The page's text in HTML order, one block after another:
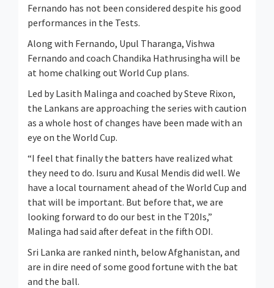
Fernando has not been considered despite his good
performances in the Tests.
Along with Fernando, Upul Tharanga, Vishwa
Fernando and coach Chandika Hathrusingha will be
at home chalking out World Cup plans.
Led by Lasith Malinga and coached by Steve Rixon,
the Lankans are approaching the series with caution
as a whole host of changes have been made with an
eye on the World Cup.
“I feel that finally the batters have realized what
they need to do. Isuru and Kusal Mendis did well. We
have a local tournament ahead of the World Cup and
that will be important. But before that, we are
looking forward to do our best in the T20Is,”
Malinga had said after defeat in the fifth ODI.
Sri Lanka are ranked ninth, below Afghanistan, and
are in dire need of some good fortune with the bat
and the ball.